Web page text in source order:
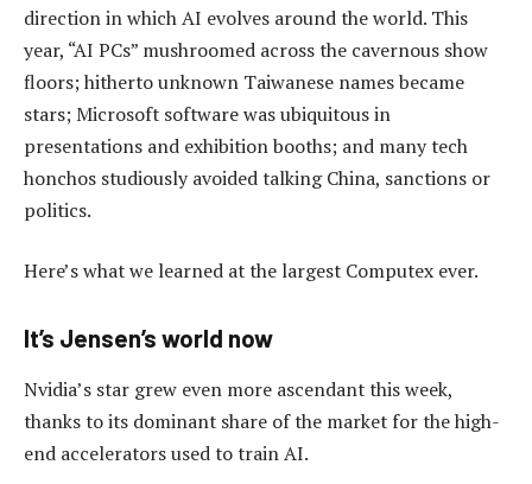
direction in which AI evolves around the world. This
year, “AI PCs” mushroomed across the cavernous show
floors; hitherto unknown Taiwanese names became
stars; Microsoft software was ubiquitous in
presentations and exhibition booths; and many tech
honchos studiously avoided talking China, sanctions or
politics.
Here’s what we learned at the largest Computex ever.
It’s Jensen’s world now
Nvidia’s star grew even more ascendant this week,
thanks to its dominant share of the market for the high-
end accelerators used to train AI.